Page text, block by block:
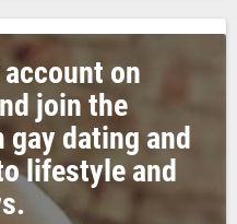
on
join the
dating and
lifestyle and